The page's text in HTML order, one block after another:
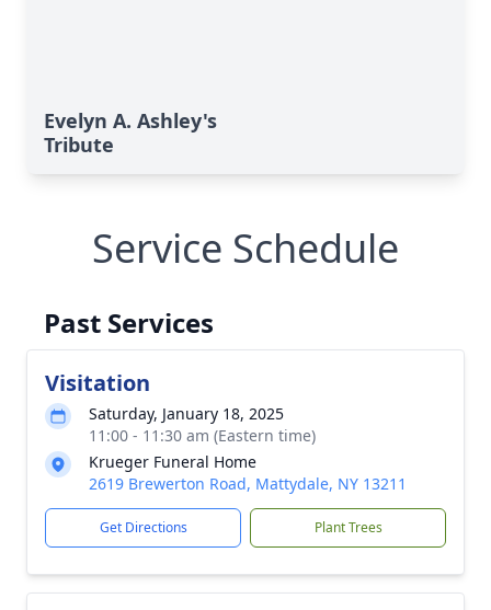
Evelyn A. Ashley's
Tribute
Service Schedule
Past Services
Visitation
Saturday, January 18, 2025
11:00 - 11:30 am (Eastern time)
Krueger Funeral Home
2619 Brewerton Road, Mattydale, NY 13211
Get Directions Plant Trees